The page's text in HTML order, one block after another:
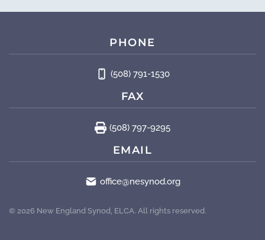
PHONE
(508) 791-1530
FAX
(508) 797-9295
EMAIL
office@nesynod.org
© 2026 New England Synod, ELCA. All rights reserved.